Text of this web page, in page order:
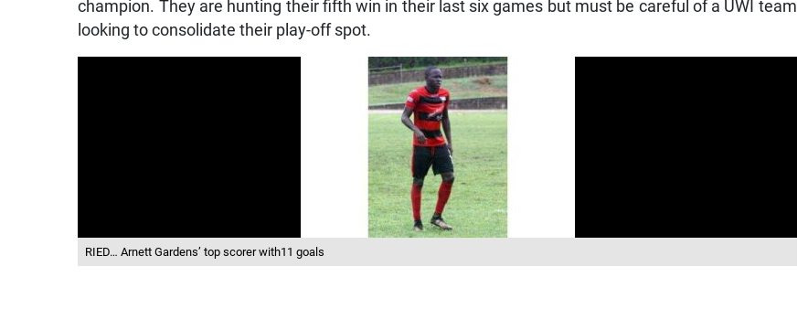
champion. They are hunting their fifth win in their last six games but must be careful of a UWI team
looking to consolidate their play-off spot.
RIED… Arnett Gardens’ top scorer with11 goals